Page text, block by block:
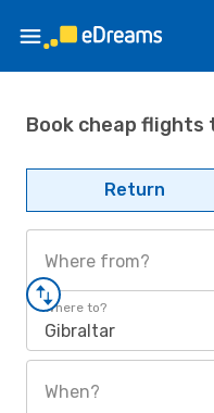
Book cheap flights
Return
Where from?
Where to?
Gibraltar
When?